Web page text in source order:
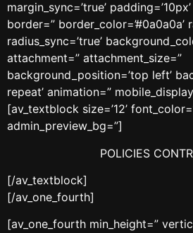
margin_sync=’true’
border=” border_color=’#0a0a0a’
radius_sync=’true’
attachment=” attachment_size=”
background_position=’top left’
repeat’ animation=”
[av_textblock size=’12’
admin_preview_bg=”]
POLICIES
[/av_textblock]
[/av_one_fourth]
[av_one_fourth min_height=”